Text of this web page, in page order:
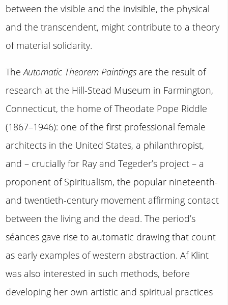
between the visible and the invisible, the physical
and the transcendent, might contribute to a theory
of material solidarity.
TheAutomatic Theorem Paintings are the result of
research at the Hill-Stead Museum in Farmington,
Connecticut, the home of Theodate Pope Riddle
(1867–1946): one of the first professional female
architects in the United States, a philanthropist,
and – crucially for Ray and Tegeder’s project – a
proponent of Spiritualism, the popular nineteenth-
and twentieth-century movement affirming contact
between the living and the dead. The period’s
séances gave rise to automatic drawing that count
as early examples of western abstraction. Af Klint
was also interested in such methods, before
developing her own artistic and spiritual practices